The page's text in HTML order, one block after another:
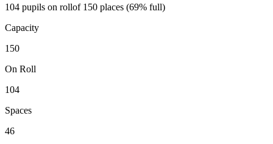
104 pupils on rollof 150 places (69% full)
Capacity
150
On Roll
104
Spaces
46